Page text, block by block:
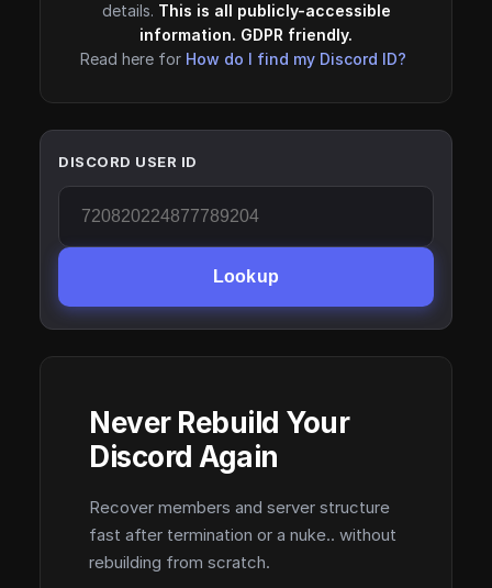
details. This is all publicly-accessible
information. GDPR friendly.
Read here for How do I find my Discord ID?
DISCORD USER ID
Lookup
Never Rebuild Your
Discord Again
Recover members and server structure
fast after termination or a nuke.. without
rebuilding from scratch.